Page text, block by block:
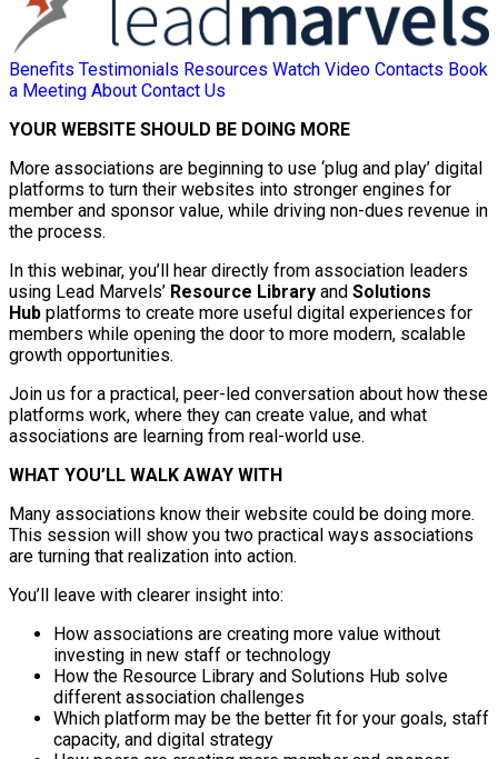
Benefits Testimonials Resources Watch Video Contacts Book
a Meeting About Contact Us
YOUR WEBSITE SHOULD BE DOING MORE
More associations are beginning to use ‘plug and play’ digital
platforms to turn their websites into stronger engines for
member and sponsor value, while driving non-dues revenue in
the process.
In this webinar, you’ll hear directly from association leaders
using Lead Marvels’ Resource Library and Solutions
Hub platforms to create more useful digital experiences for
members while opening the door to more modern, scalable
growth opportunities.
Join us for a practical, peer-led conversation about how these
platforms work, where they can create value, and what
associations are learning from real-world use.
WHAT YOU’LL WALK AWAY WITH
Many associations know their website could be doing more.
This session will show you two practical ways associations
are turning that realization into action.
You’ll leave with clearer insight into:
How associations are creating more value without
investing in new staff or technology
How the Resource Library and Solutions Hub solve
different association challenges
Which platform may be the better fit for your goals, staff
capacity, and digital strategy